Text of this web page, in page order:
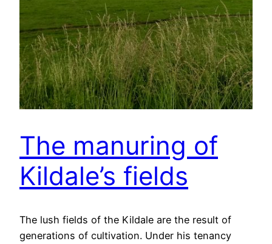
The manuring of
Kildale’s fields
The lush fields of the Kildale are the result of
generations of cultivation. Under his tenancy